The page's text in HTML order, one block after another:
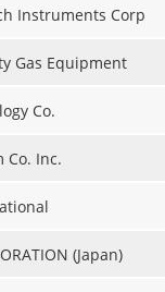
Instruments Corp
Gas Equipment
Co.
Co. Inc.
(Japan)